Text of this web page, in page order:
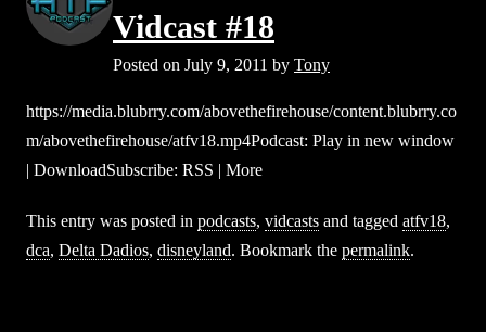
Vidcast #18
Posted on July 9, 2011 by Tony
https://media.blubrry.com/abovethefirehouse/content.blubrry.co
m/abovethefirehouse/atfv18.mp4Podcast: Play in new window
| DownloadSubscribe: RSS | More
This entry was posted in podcasts, vidcasts and tagged atfv18,
dca, Delta Dadios, disneyland. Bookmark the permalink.